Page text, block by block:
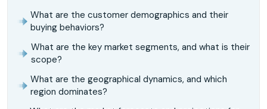
What are the customer demographics and their
buying behaviors?
What are the key market segments, and what is their
scope?
What are the geographical dynamics, and which
region dominates?